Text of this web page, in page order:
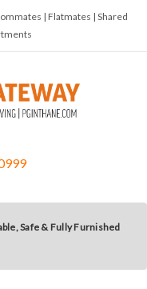
| Flatmates | Shared
Safe & Fully Furnished